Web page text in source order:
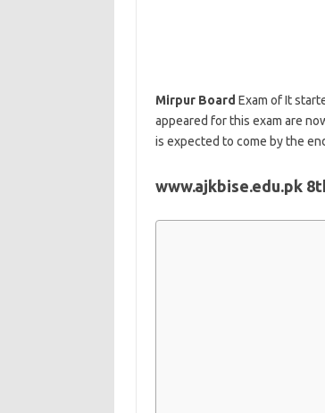
Mirpur Board Exam of It
appeared for this exam are
is expected to come by the
www.ajkbise.edu.pk